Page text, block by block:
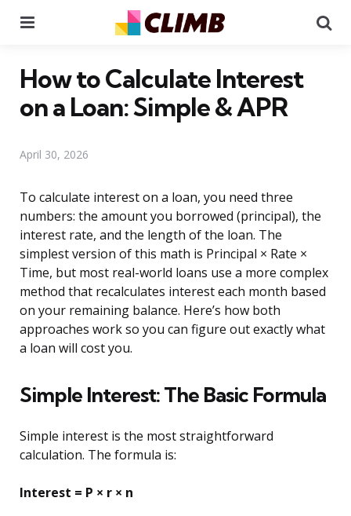
How to Calculate Interest
on a Loan: Simple & APR
April 30, 2026
To calculate interest on a loan, you need three
numbers: the amount you borrowed (principal), the
interest rate, and the length of the loan. The
simplest version of this math is Principal × Rate ×
Time, but most real-world loans use a more complex
method that recalculates interest each month based
on your remaining balance. Here’s how both
approaches work so you can figure out exactly what
a loan will cost you.
Simple Interest: The Basic Formula
Simple interest is the most straightforward
calculation. The formula is:
Interest = P × r × n